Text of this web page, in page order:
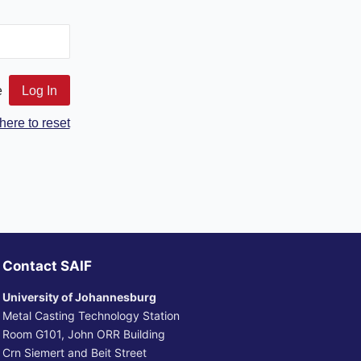
to reset
Contact SAIF
University of Johannesburg
Metal Casting Technology Station
Room G101, John ORR Building
Crn Siemert and Beit Street